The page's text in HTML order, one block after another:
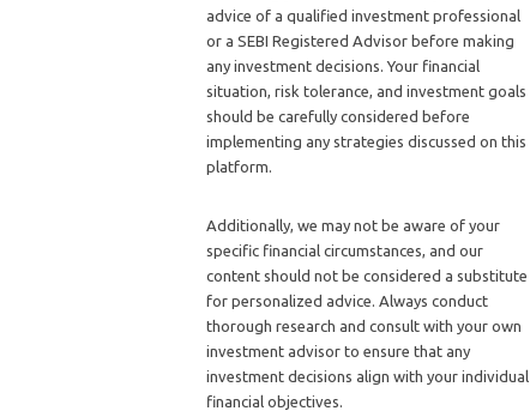
advice of a qualified investment professional
or a SEBI Registered Advisor before making
any investment decisions. Your financial
situation, risk tolerance, and investment goals
should be carefully considered before
implementing any strategies discussed on this
platform.
Additionally, we may not be aware of your
specific financial circumstances, and our
content should not be considered a substitute
for personalized advice. Always conduct
thorough research and consult with your own
investment advisor to ensure that any
investment decisions align with your individual
financial objectives.